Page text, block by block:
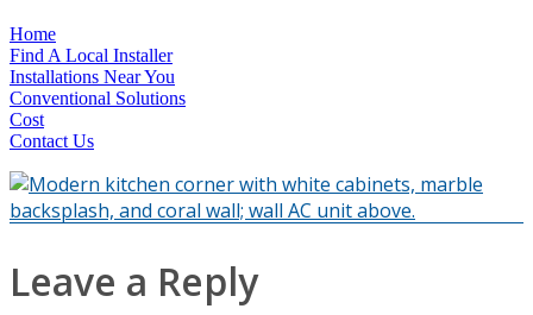
Menu
Home
Find A Local Installer
Installations Near You
Conventional Solutions
Cost
Contact Us
Leave a Reply